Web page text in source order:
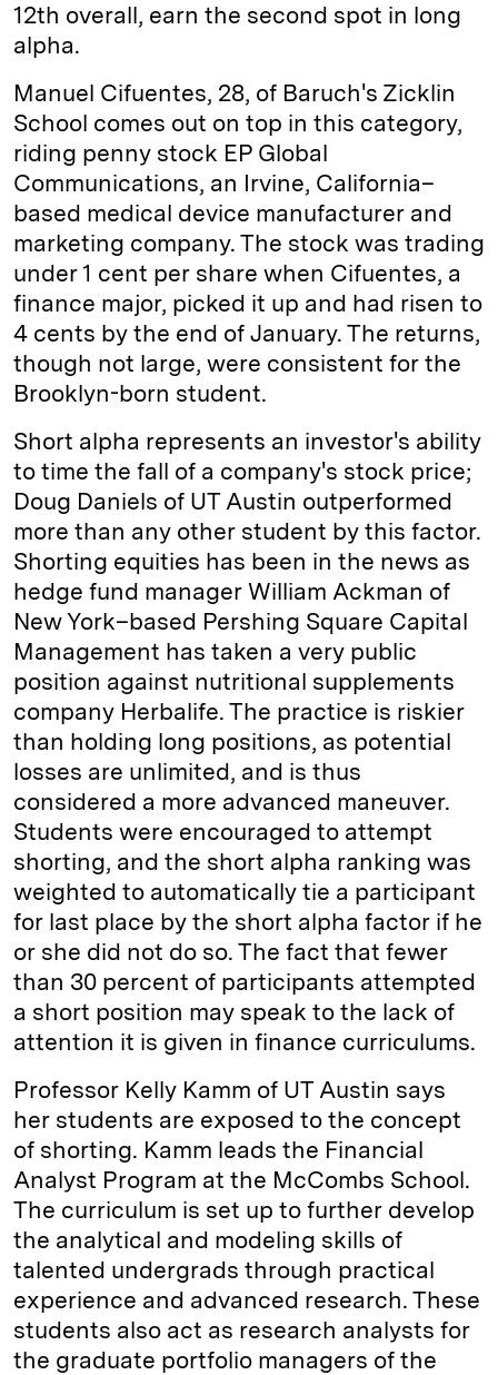
12th overall, earn the second spot in long
alpha.
Manuel Cifuentes, 28, of Baruch's Zicklin
School comes out on top in this category,
riding penny stock EP Global
Communications, an Irvine, ­California–
based medical device manufacturer and
marketing company. The stock was trading
under 1 cent per share when Cifuentes, a
finance major, picked it up and had risen to
4 cents by the end of January. The returns,
though not large, were consistent for the
Brooklyn-born student.
Short alpha represents an investor's ability
to time the fall of a company's stock price;
Doug Daniels of UT Austin outperformed
more than any other student by this factor.
Shorting equities has been in the news as
hedge fund manager William Ackman of
New York–based Pershing Square Capital
Management has taken a very public
position against nutritional supplements
company Herbalife. The practice is riskier
than holding long positions, as potential
losses are unlimited, and is thus
considered a more advanced maneuver.
Students were encouraged to attempt
shorting, and the short alpha ranking was
weighted to automatically tie a participant
for last place by the short alpha factor if he
or she did not do so. The fact that fewer
than 30 percent of participants attempted
a short position may speak to the lack of
attention it is given in finance curriculums.
Professor Kelly Kamm of UT Austin says
her students are exposed to the concept
of shorting. Kamm leads the Financial
Analyst Program at the McCombs School.
The curriculum is set up to further develop
the analytical and modeling skills of
talented undergrads through practical
experience and advanced research. These
students also act as research analysts for
the graduate portfolio managers of the